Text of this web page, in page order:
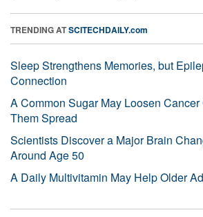
TRENDING ATSCITECHDAILY.com
Sleep Strengthens Memories, but
Connection
A Common Sugar May Loosen
Them Spread
Scientists Discover a Major Brain
Around Age 50
A Daily Multivitamin May Help Older